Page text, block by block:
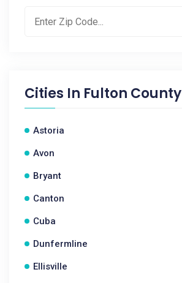
Cities In Fulton County
Astoria
Avon
Bryant
Canton
Cuba
Dunfermline
Ellisville